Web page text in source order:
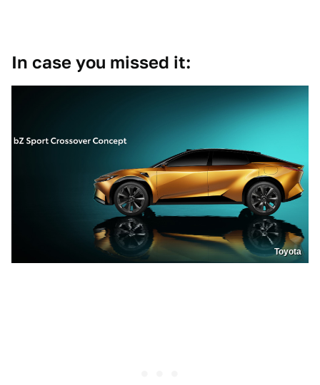
In case you missed it:
Toyota